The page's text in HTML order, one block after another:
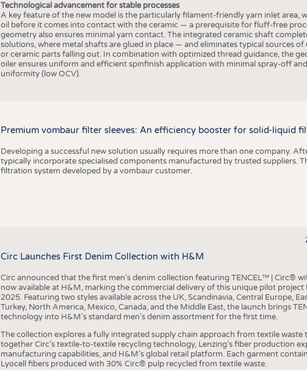
Technological advancement for stable processes
A key feature of the new model is the particularly filament-friendly yarn inlet area,
oil before it comes into contact with the ceramic — a prerequisite for fluff-free
geometry also ensures minimal yarn contact. The integrated ceramic shaft
solutions, where metal shafts are glued in place — and eliminates typical sources of
or ceramic parts falling out. In combination with optimized thread guidance, the
oiler ensures uniform and efficient spinfinish application with minimal spray-off
uniformity (low OCV).
Premium vombaur filter sleeves: An efficiency booster for solid-liquid
Developing a successful new solution usually requires more than one company.
typically incorporate specialised components manufactured by trusted suppliers.
filtration system developed by a vombaur customer.
Circ Launches First Denim Collection with H&M
Circ announced that the first men's denim collection featuring TENCEL™ | Circ®
now available at H&M, marking the commercial delivery of this unique pilot
2025. Featuring two styles available across the UK, Scandinavia, Central Europe,
Turkey, North America, Mexico, Canada, and the Middle East, the launch brings
technology into H&M's standard men's denim assortment for the first time.
The collection explores a fully integrated supply chain approach from textile
together Circ’s textile-to-textile recycling technology, Lenzing’s fiber production
manufacturing capabilities, and H&M’s global retail platform. Each garment
Lyocell fibers produced with 30% Circ® pulp recycled from textile waste.